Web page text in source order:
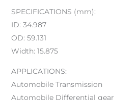
SPECIFICATIONS (mm):
ID: 34.987
OD: 59.131
Width: 15.875
APPLICATIONS:
Automobile Transmission
Automobile Differential gear